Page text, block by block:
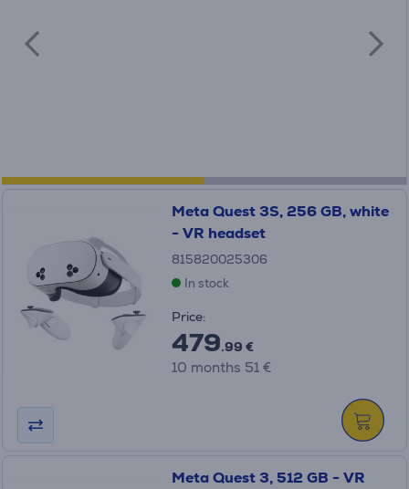
Meta Quest 3S, 256 GB, white
- VR headset
815820025306
In stock
Price:
479.99 €
10 months 51 €
Meta Quest 3, 512 GB - VR